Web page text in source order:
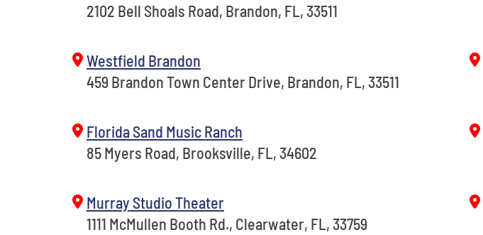
2102 Bell Shoals Road, Brandon, FL, 33511
Westfield Brandon
459 Brandon Town Center Drive, Brandon, FL, 33511
Florida Sand Music Ranch
85 Myers Road, Brooksville, FL, 34602
Murray Studio Theater
1111 McMullen Booth Rd., Clearwater, FL, 33759